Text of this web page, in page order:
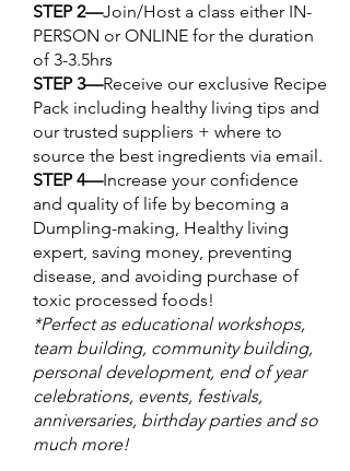
STEP 2—Join/Host a class either IN-
PERSON or ONLINE for the duration
of 3-3.5hrs
STEP 3—Receive our exclusive Recipe
Pack including healthy living tips and
our trusted suppliers + where to
source the best ingredients via email.
STEP 4—Increase your confidence
and quality of life by becoming a
Dumpling-making, Healthy living
expert, saving money, preventing
disease, and avoiding purchase of
toxic processed foods!
*Perfect as educational workshops,
team building, community building,
personal development, end of year
celebrations, events, festivals,
anniversaries, birthday parties and so
much more!